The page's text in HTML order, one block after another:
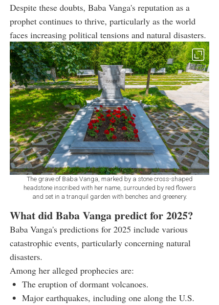
Despite these doubts, Baba Vanga's reputation as a
prophet continues to thrive, particularly as the world
faces increasing political tensions and natural disasters.
The grave of Baba Vanga, marked by a stone cross-shaped
headstone inscribed with her name, surrounded by red flowers
and set in a tranquil garden with benches and greenery.
What did Baba Vanga predict for 2025?
Baba Vanga's predictions for 2025 include various
catastrophic events, particularly concerning natural
disasters.
Among her alleged prophecies are:
The eruption of dormant volcanoes.
Major earthquakes, including one along the U.S.